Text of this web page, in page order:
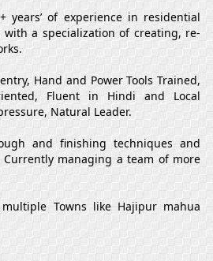
years’ of experience in residential
a specialization of creating, re-
Hand and Power Tools Trained,
Fluent in Hindi and Local
Natural Leader.
and finishing techniques and
managing a team of more
Towns like Hajipur mahua